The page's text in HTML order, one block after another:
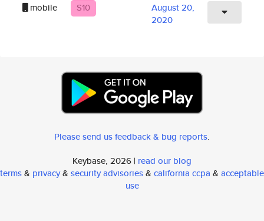
mobile
S10
August 20,
2020
Please send us feedback & bug reports.
Keybase, 2026 | read our blog
terms& privacy& security advisories& california ccpa & acceptable
use